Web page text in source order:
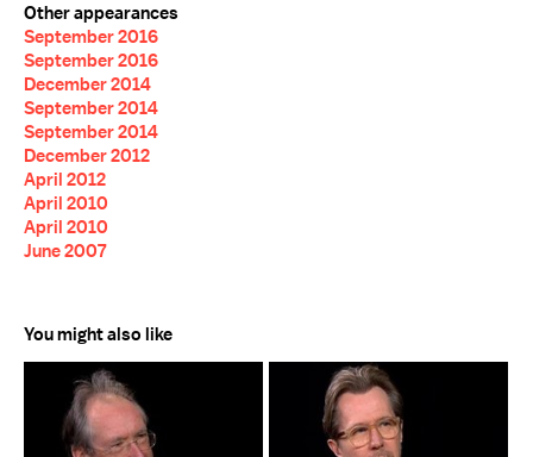
Other appearances
September 2016
September 2016
December 2014
September 2014
September 2014
December 2012
April 2012
April 2010
April 2010
June 2007
You might also like